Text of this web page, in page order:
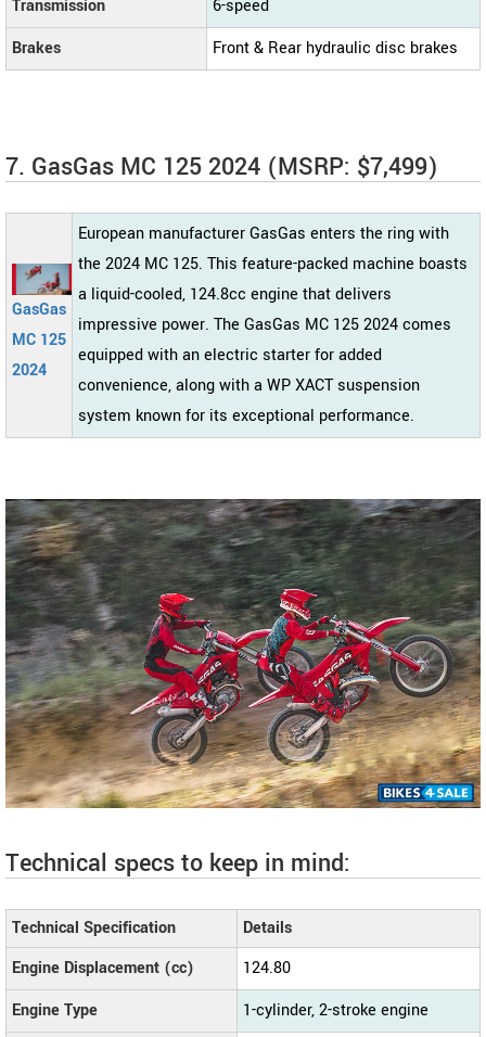
Transmission
6-speed
Brakes
Front & Rear hydraulic disc brakes
7. GasGas MC 125 2024 (MSRP: $7,499)
GasGas
MC 125
2024
European manufacturer GasGas enters the ring with
the 2024 MC 125. This feature-packed machine boasts
a liquid-cooled, 124.8cc engine that delivers
impressive power. The GasGas MC 125 2024 comes
equipped with an electric starter for added
convenience, along with a WP XACT suspension
system known for its exceptional performance.
Technical specs to keep in mind:
Technical Specification
Details
Engine Displacement (cc)
124.80
Engine Type
1-cylinder, 2-stroke engine